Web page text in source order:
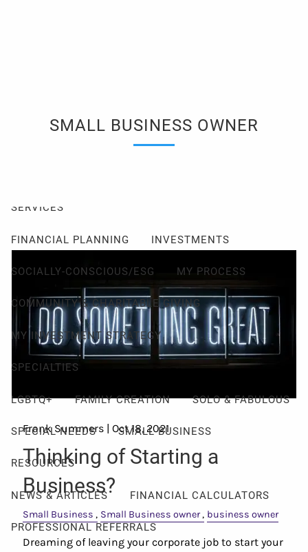
MY PHILOSOPHY
SERVICES
FINANCIAL PLANNING INVESTMENTS
SOCIALLY-CONSCIOUS/ESG MY PROCESS
COMMUNITY & CHARITABLE GIVING
MY INVESTMENT STRATEGY
SPECIALTIES
LGBTQ+ FAMILY CREATION SOLO & FABULOUS
SPECIAL NEEDS SMALL BUSINESS
RESOURCES
NEWS & ARTICLES FINANCIAL CALCULATORS
PROFESSIONAL REFERRALS
SMALL BUSINESS OWNER
Frank Summers |Oct 18, 2021
Thinking of Starting a
Business?
Small Business Small Business owner business owner
Dreaming of leaving your corporate job to start your